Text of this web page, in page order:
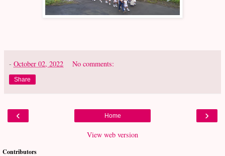
- October 02, 2022 No comments:
Share
‹ ›
Home
View web version
Contributors